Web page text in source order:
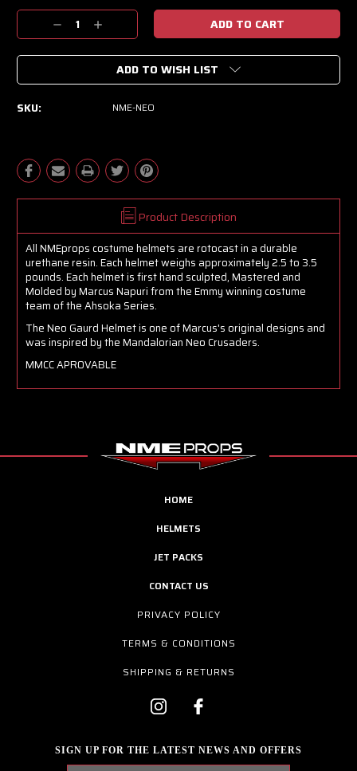
Current
Decrease
Quantity:
Increase
Quantity:
ADD TO WISH LIST
SKU: NME-NEO
Product Description
All NMEprops costume helmets are rotocast in a durable
urethane resin. Each helmet weighs approximately 2.5 to 3.5
pounds. Each helmet is first hand sculpted, Mastered and
Molded by Marcus Napuri from the Emmy winning costume
team of the Ahsoka Series.
The Neo Gaurd Helmet is one of Marcus's original designs and
was inspired by the Mandalorian Neo Crusaders.
MMCC APROVABLE
HOME
HELMETS
JET PACKS
CONTACT US
PRIVACY POLICY
TERMS & CONDITIONS
SHIPPING & RETURNS
SIGN UP FOR THE LATEST NEWS AND OFFERS